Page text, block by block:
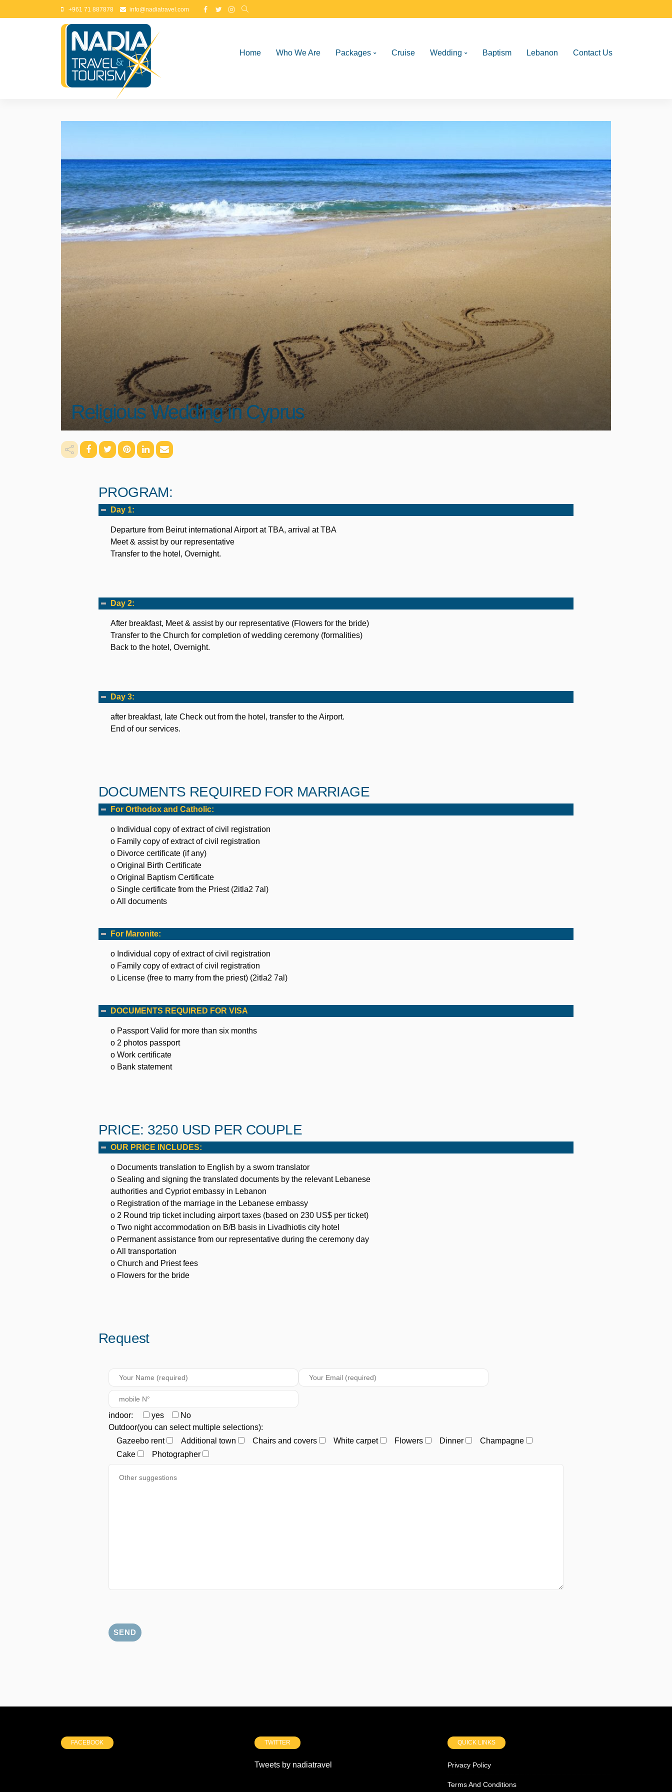
+961 71 887878 info@nadiatravel.com
Home Who We Are Packages Cruise Wedding Baptism Lebanon Contact Us
Religious Wedding in Cyprus
PROGRAM:
Day 1:
Departure from Beirut international Airport at TBA, arrival at TBA
Meet & assist by our representative
Transfer to the hotel, Overnight.
Day 2:
After breakfast, Meet & assist by our representative (Flowers for the bride)
Transfer to the Church for completion of wedding ceremony (formalities)
Back to the hotel, Overnight.
Day 3:
after breakfast, late Check out from the hotel, transfer to the Airport.
End of our services.
DOCUMENTS REQUIRED FOR MARRIAGE
For Orthodox and Catholic:
o Individual copy of extract of civil registration
o Family copy of extract of civil registration
o Divorce certificate (if any)
o Original Birth Certificate
o Original Baptism Certificate
o Single certificate from the Priest (2itla2 7al)
o All documents
For Maronite:
o Individual copy of extract of civil registration
o Family copy of extract of civil registration
o License (free to marry from the priest) (2itla2 7al)
DOCUMENTS REQUIRED FOR VISA
o Passport Valid for more than six months
o 2 photos passport
o Work certificate
o Bank statement
PRICE: 3250 USD PER COUPLE
OUR PRICE INCLUDES:
o Documents translation to English by a sworn translator
o Sealing and signing the translated documents by the relevant Lebanese
authorities and Cypriot embassy in Lebanon
o Registration of the marriage in the Lebanese embassy
o 2 Round trip ticket including airport taxes (based on 230 US$ per ticket)
o Two night accommodation on B/B basis in Livadhiotis city hotel
o Permanent assistance from our representative during the ceremony day
o All transportation
o Church and Priest fees
o Flowers for the bride
Request
indoor: yes
No
Outdoor(you can select multiple selections):
Gazeebo rent
Additional town Chairs and covers White carpet Flowers Dinner
Champagne
Cake
Photographer
FACEBOOK TWITTER
Tweets by nadiatravel
QUICK LINKS
Privacy Policy
Terms And Conditions